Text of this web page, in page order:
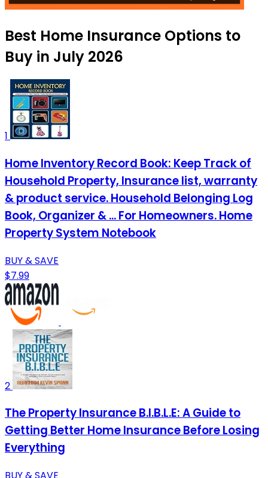
Best Home Insurance Options to
Buy in July 2026
1
Home Inventory Record Book: Keep Track of
Household Property, Insurance list, warranty
& product service. Household Belonging Log
Book, Organizer & ... For Homeowners. Home
Property System Notebook
BUY & SAVE
$7.99
2
The Property Insurance B.I.B.L.E: A Guide to
Getting Better Home Insurance Before Losing
Everything